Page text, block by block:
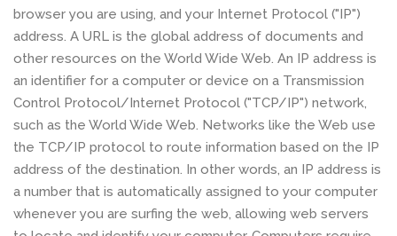
browser you are using, and your Internet Protocol ("IP")
address. A URL is the global address of documents and
other resources on the World Wide Web. An IP address is
an identifier for a computer or device on a Transmission
Control Protocol/Internet Protocol ("TCP/IP") network,
such as the World Wide Web. Networks like the Web use
the TCP/IP protocol to route information based on the IP
address of the destination. In other words, an IP address is
a number that is automatically assigned to your computer
whenever you are surfing the web, allowing web servers